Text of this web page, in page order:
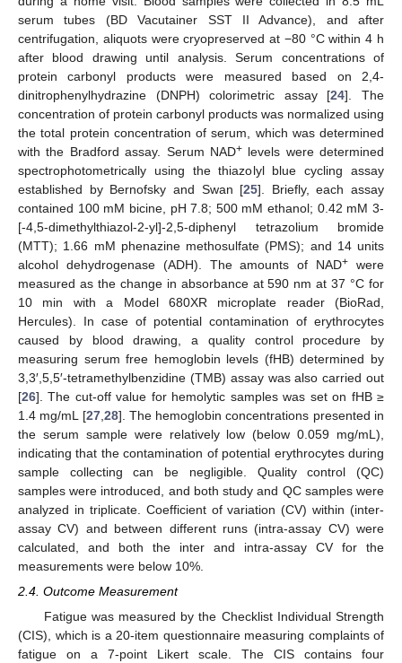
serum tubes (BD Vacutainer SST II Advance), and after
centrifugation, aliquots were cryopreserved at −80 °C within 4 h
after blood drawing until analysis. Serum concentrations of
protein carbonyl products were measured based on 2,4-
dinitrophenylhydrazine (DNPH) colorimetric assay [24]. The
concentration of protein carbonyl products was normalized using
the total protein concentration of serum, which was determined
with the Bradford assay. Serum NAD+levels were determined
spectrophotometrically using the thiazolyl blue cycling assay
established by Bernofsky and Swan [25]. Briefly, each assay
contained 100 mM bicine, pH 7.8; 500 mM ethanol; 0.42 mM 3-
[-4,5-dimethylthiazol-2-yl]-2,5-diphenyl tetrazolium bromide
(MTT); 1.66 mM phenazine methosulfate (PMS); and 14 units
alcohol dehydrogenase (ADH). The amounts of NAD+ were
measured as the change in absorbance at 590 nm at 37 °C for
10 min with a Model 680XR microplate reader (BioRad,
Hercules). In case of potential contamination of erythrocytes
caused by blood drawing, a quality control procedure by
measuring serum free hemoglobin levels (fHB) determined by
3,3′,5,5′-tetramethylbenzidine (TMB) assay was also carried out
[26]. The cut-off value for hemolytic samples was set on fHB ≥
1.4 mg/mL [27, 28]. The hemoglobin concentrations presented in
the serum sample were relatively low (below 0.059 mg/mL),
indicating that the contamination of potential erythrocytes during
sample collecting can be negligible. Quality control (QC)
samples were introduced, and both study and QC samples were
analyzed in triplicate. Coefficient of variation (CV) within (inter-
assay CV) and between different runs (intra-assay CV) were
calculated, and both the inter and intra-assay CV for the
measurements were below 10%.
2.4. Outcome Measurement
Fatigue was measured by the Checklist Individual Strength
(CIS), which is a 20-item questionnaire measuring complaints of
fatigue on a 7-point Likert scale. The CIS contains four